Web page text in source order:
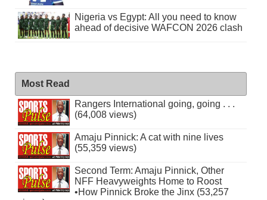
Nigeria vs Egypt: All you need to know
ahead of decisive WAFCON 2026 clash
Most Read
Rangers International going, going . . .
(64,008 views)
Amaju Pinnick: A cat with nine lives
(55,359 views)
Second Term: Amaju Pinnick, Other
NFF Heavyweights Home to Roost
•How Pinnick Broke the Jinx (53,257